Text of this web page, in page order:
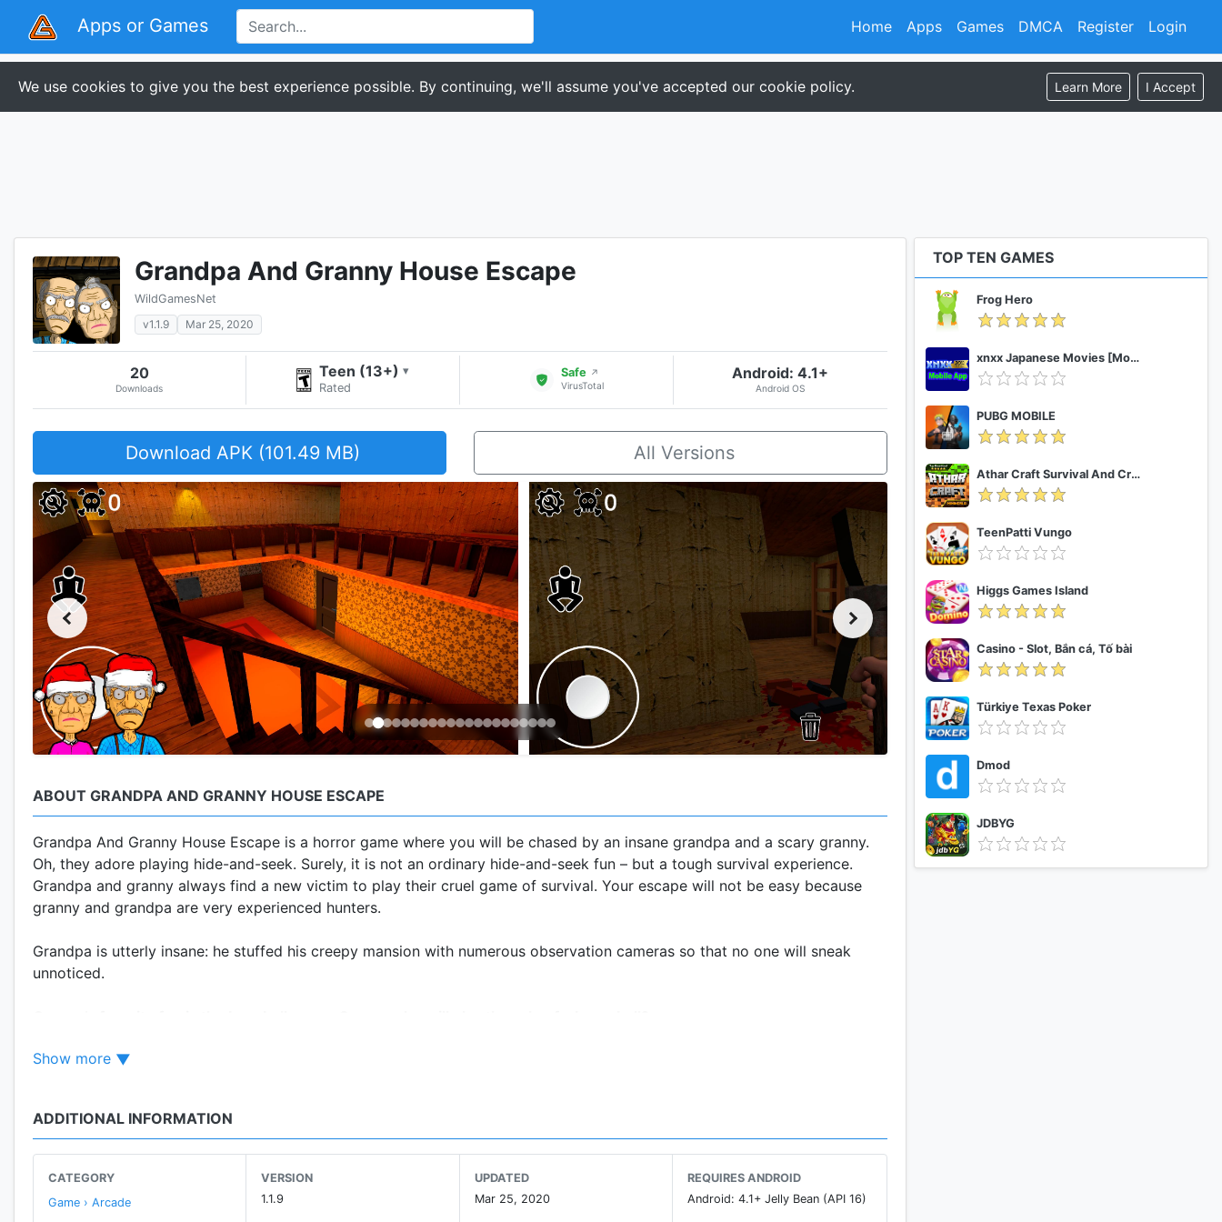
Apps or Games Register Login
Home Apps Games DMCA
We use cookies to give you the best experience possible. By continuing, we'll assume you've accepted our cookie policy. Learn More I Accept
Grandpa And Granny House Escape
WildGamesNet
v1.1.9
Mar 25, 2020
20
Downloads
Teen (13+) ▾
Rated
Safe ↗
VirusTotal
Android: 4.1+
Android OS
Download APK (101.49 MB) All Versions
ABOUT GRANDPA AND GRANNY HOUSE ESCAPE
Grandpa And Granny House Escape is a horror game where you will be chased by an insane grandpa and a scary granny.
Oh, they adore playing hide-and-seek. Surely, it is not an ordinary hide-and-seek fun – but a tough survival experience.
Grandpa and granny always find a new victim to play their cruel game of survival. Your escape will not be easy because
granny and grandpa are very experienced hunters.
Grandpa is utterly insane: he stuffed his creepy mansion with numerous observation cameras so that no one will sneak
unnoticed.
fiendishly quick.
he will immediately catch you. Hide, escape, and use all items at hand! Hidden object search may also save you from
Show more
ADDITIONAL INFORMATION
CATEGORY
Game › Arcade
VERSION
1.1.9
UPDATED
Mar 25, 2020
REQUIRES ANDROID
Android: 4.1+ Jelly Bean (API 16)
TOP TEN GAMES
Frog Hero
xnxx Japanese Movies [Mobile App]
PUBG MOBILE
Athar Craft Survival And Creative
TeenPatti Vungo
Higgs Games Island
Casino - Slot, Bắn cá, Tố bài
Türkiye Texas Poker
Dmod
JDBYG